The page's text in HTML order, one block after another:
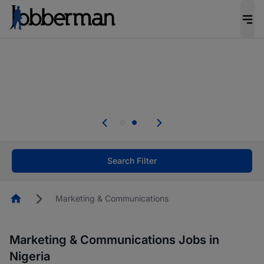
welcome applications from persons with
Search Filter
HomepageMarketing & Communications
Marketing & Communications Jobs in
Nigeria